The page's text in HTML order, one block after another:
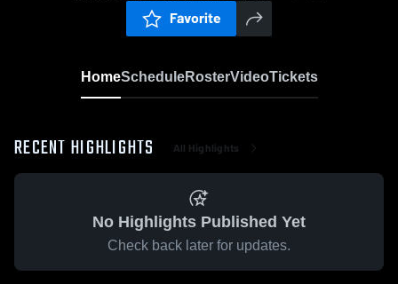
Favorite
HomeScheduleRosterVideoTickets
RECENT HIGHLIGHTS All Highlights
No Highlights Published Yet
Check back later for updates.